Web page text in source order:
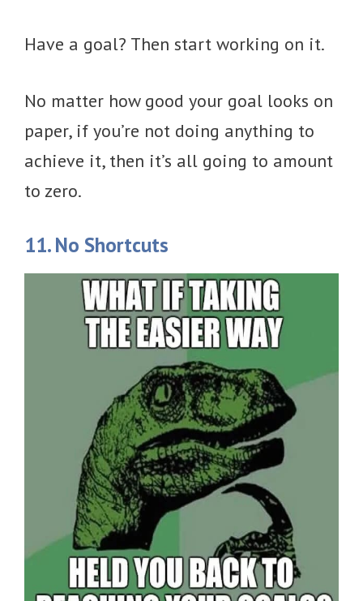
Have a goal? Then start working on it.
No matter how good your goal looks on
paper, if you’re not doing anything to
achieve it, then it’s all going to amount
to zero.
11. No Shortcuts